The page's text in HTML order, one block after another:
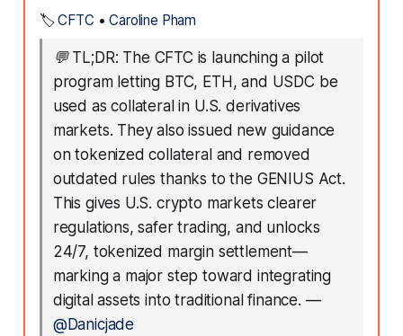
🏷️CFTC •Caroline Pham
💬 TL;DR: The CFTC is launching a pilot
program letting BTC, ETH, and USDC be
used as collateral in U.S. derivatives
markets. They also issued new guidance
on tokenized collateral and removed
outdated rules thanks to the GENIUS Act.
This gives U.S. crypto markets clearer
regulations, safer trading, and unlocks
24/7, tokenized margin settlement—
marking a major step toward integrating
digital assets into traditional finance. —
@Danicjade